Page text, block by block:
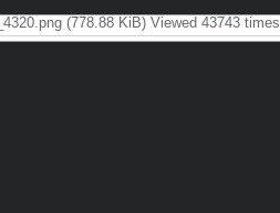
(778.88 KiB) Viewed 43743 times